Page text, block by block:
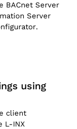
BACnet Server
Server
using
client
L-INX